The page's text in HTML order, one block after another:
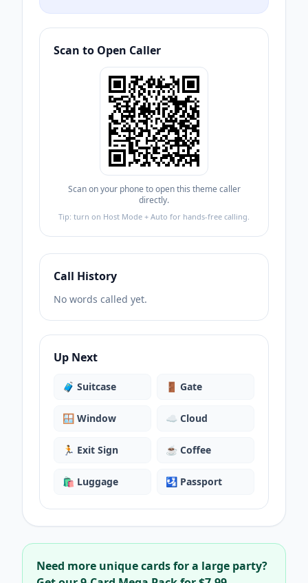
Scan to Open Caller
Scan on your phone to open this theme caller
directly.
Tip: turn on Host Mode + Auto for hands-free calling.
Call History
No words called yet.
Up Next
🧳 Suitcase 🚪 Gate
🪟 Window ☁️ Cloud
🏃 Exit Sign ☕ Coffee
🛍️ Luggage 🛂 Passport
Need more unique cards for a large party?